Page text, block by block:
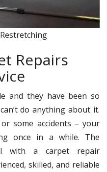
Repairs
and they have been so
do anything about it.
some accidents – your
once in a while. The
with a carpet repair
skilled, and reliable